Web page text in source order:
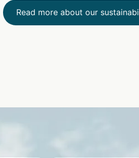
Read more about our